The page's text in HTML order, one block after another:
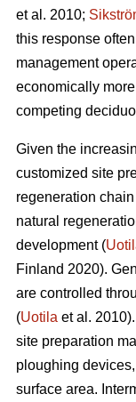
et al. 2010;
this response
management
economically
competing
Given the
customized site
regeneration
natural
development (
Finland 2020).
are controlled
(Uotila et al.
site preparation
ploughing
surface area.